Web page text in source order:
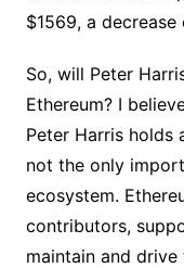
$1569, a decrease
So, will Peter
Ethereum? I
Peter Harris holds
not the only
ecosystem.
contributors,
maintain and